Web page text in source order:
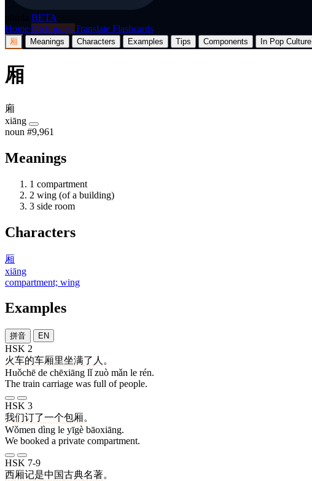
BETA
Home Dictionary Translate Flashcards
厢 Meanings Characters Examples Tips Components In Pop Culture
厢
廂
xiāng
noun #9,961
Meanings
1 compartment
2 wing (of a building)
3 side room
Characters
厢
xiāng
compartment; wing
Examples
拼音 EN
HSK 2
火车的车厢里坐满了 人 。
Huǒchē de chēxiāng lǐ zuò mǎn le rén.
The train carriage was full of people.
HSK 3
我们订了一个包厢。
Wǒmen dìng le yīgè bāoxiāng.
We booked a private compartment.
HSK 7-9
西厢记是中国古典名著。